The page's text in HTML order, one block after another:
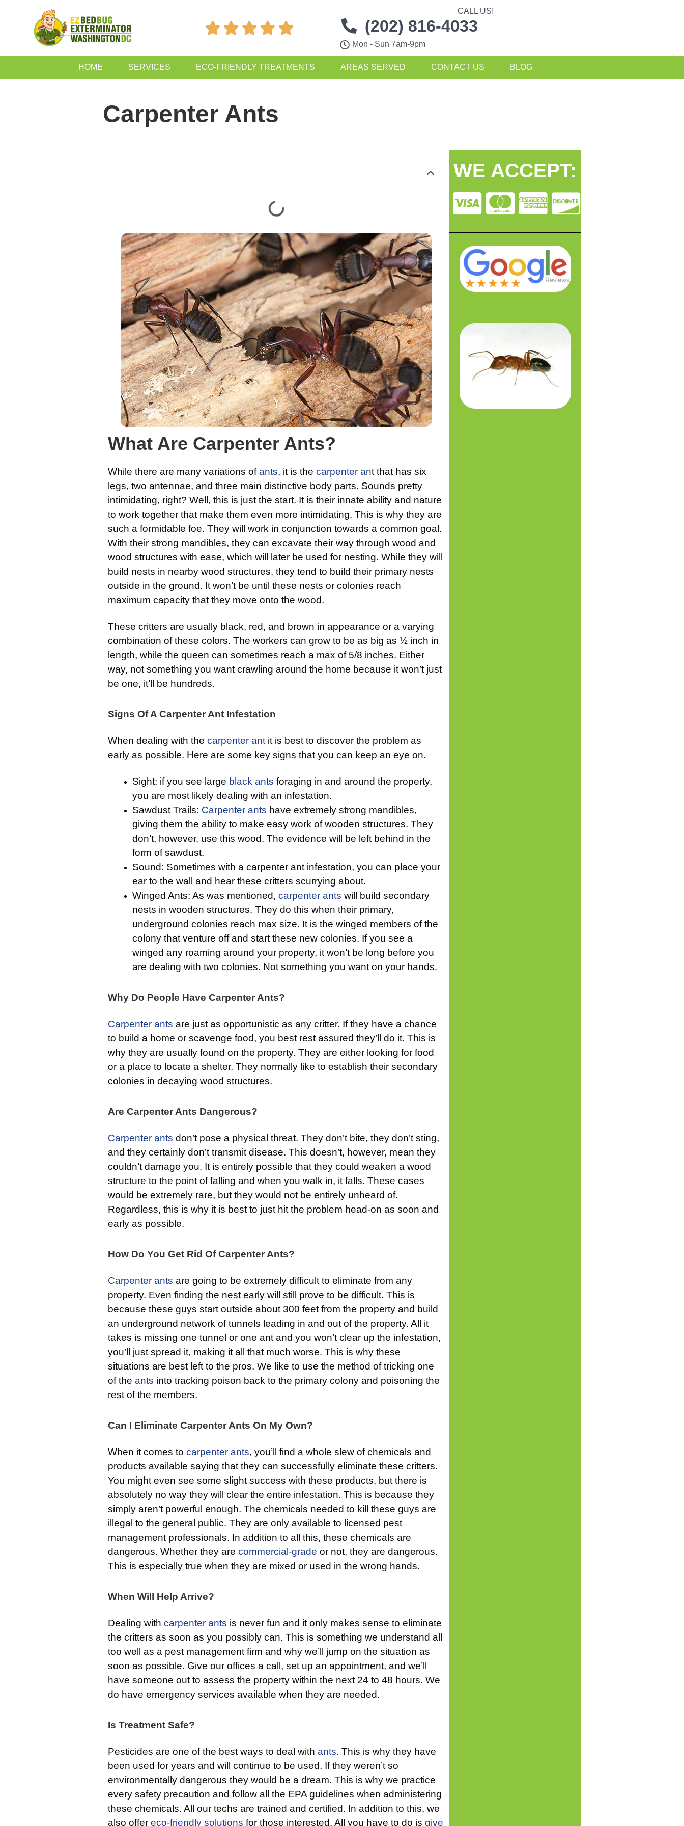
    
CALL US!
(202) 816-4033
Mon - Sun 7am-9pm
HOME SERVICES ECO-FRIENDLY TREATMENTS AREAS SERVED CONTACT US BLOG
Carpenter Ants
What Are Carpenter Ants?
While there are many variations ofants, it is the carpenter ant that has six
legs, two antennae, and three main distinctive body parts. Sounds pretty
intimidating, right? Well, this is just the start. It is their innate ability and nature
to work together that make them even more intimidating. This is why they are
such a formidable foe. They will work in conjunction towards a common goal.
With their strong mandibles, they can excavate their way through wood and
wood structures with ease, which will later be used for nesting. While they will
build nests in nearby wood structures, they tend to build their primary nests
outside in the ground. It won’t be until these nests or colonies reach
maximum capacity that they move onto the wood.
These critters are usually black, red, and brown in appearance or a varying
combination of these colors. The workers can grow to be as big as ½ inch in
length, while the queen can sometimes reach a max of 5/8 inches. Either
way, not something you want crawling around the home because it won’t just
be one, it’ll be hundreds.
Signs Of A Carpenter Ant Infestation
When dealing with the carpenter ant it is best to discover the problem as
early as possible. Here are some key signs that you can keep an eye on.
Sight: if you see large black ants foraging in and around the property,
you are most likely dealing with an infestation.
Sawdust Trails: Carpenter ants have extremely strong mandibles,
giving them the ability to make easy work of wooden structures. They
don’t, however, use this wood. The evidence will be left behind in the
form of sawdust.
Sound: Sometimes with a carpenter ant infestation, you can place your
ear to the wall and hear these critters scurrying about.
Winged Ants: As was mentioned, carpenter ants will build secondary
nests in wooden structures. They do this when their primary,
underground colonies reach max size. It is the winged members of the
colony that venture off and start these new colonies. If you see a
winged any roaming around your property, it won’t be long before you
are dealing with two colonies. Not something you want on your hands.
Why Do People Have Carpenter Ants?
Carpenter ants are just as opportunistic as any critter. If they have a chance
to build a home or scavenge food, you best rest assured they’ll do it. This is
why they are usually found on the property. They are either looking for food
or a place to locate a shelter. They normally like to establish their secondary
colonies in decaying wood structures.
Are Carpenter Ants Dangerous?
Carpenter ants don’t pose a physical threat. They don’t bite, they don’t sting,
and they certainly don’t transmit disease. This doesn’t, however, mean they
couldn’t damage you. It is entirely possible that they could weaken a wood
structure to the point of falling and when you walk in, it falls. These cases
would be extremely rare, but they would not be entirely unheard of.
Regardless, this is why it is best to just hit the problem head-on as soon and
early as possible.
How Do You Get Rid Of Carpenter Ants?
Carpenter ants are going to be extremely difficult to eliminate from any
property. Even finding the nest early will still prove to be difficult. This is
because these guys start outside about 300 feet from the property and build
an underground network of tunnels leading in and out of the property. All it
takes is missing one tunnel or one ant and you won’t clear up the infestation,
you’ll just spread it, making it all that much worse. This is why these
situations are best left to the pros. We like to use the method of tricking one
of the ants into tracking poison back to the primary colony and poisoning the
rest of the members.
Can I Eliminate Carpenter Ants On My Own?
When it comes to carpenter ants, you’ll find a whole slew of chemicals and
products available saying that they can successfully eliminate these critters.
You might even see some slight success with these products, but there is
absolutely no way they will clear the entire infestation. This is because they
simply aren’t powerful enough. The chemicals needed to kill these guys are
illegal to the general public. They are only available to licensed pest
management professionals. In addition to all this, these chemicals are
dangerous. Whether they are commercial-grade or not, they are dangerous.
This is especially true when they are mixed or used in the wrong hands.
When Will Help Arrive?
Dealing with carpenter ants is never fun and it only makes sense to eliminate
the critters as soon as you possibly can. This is something we understand all
too well as a pest management firm and why we’ll jump on the situation as
soon as possible. Give our offices a call, set up an appointment, and we’ll
have someone out to assess the property within the next 24 to 48 hours. We
do have emergency services available when they are needed.
Is Treatment Safe?
Pesticides are one of the best ways to deal with ants. This is why they have
been used for years and will continue to be used. If they weren’t so
environmentally dangerous they would be a dream. This is why we practice
every safety precaution and follow all the EPA guidelines when administering
these chemicals. All our techs are trained and certified. In addition to this, we
also offer eco-friendly solutions for those interested. All you have to do is give
WE ACCEPT: